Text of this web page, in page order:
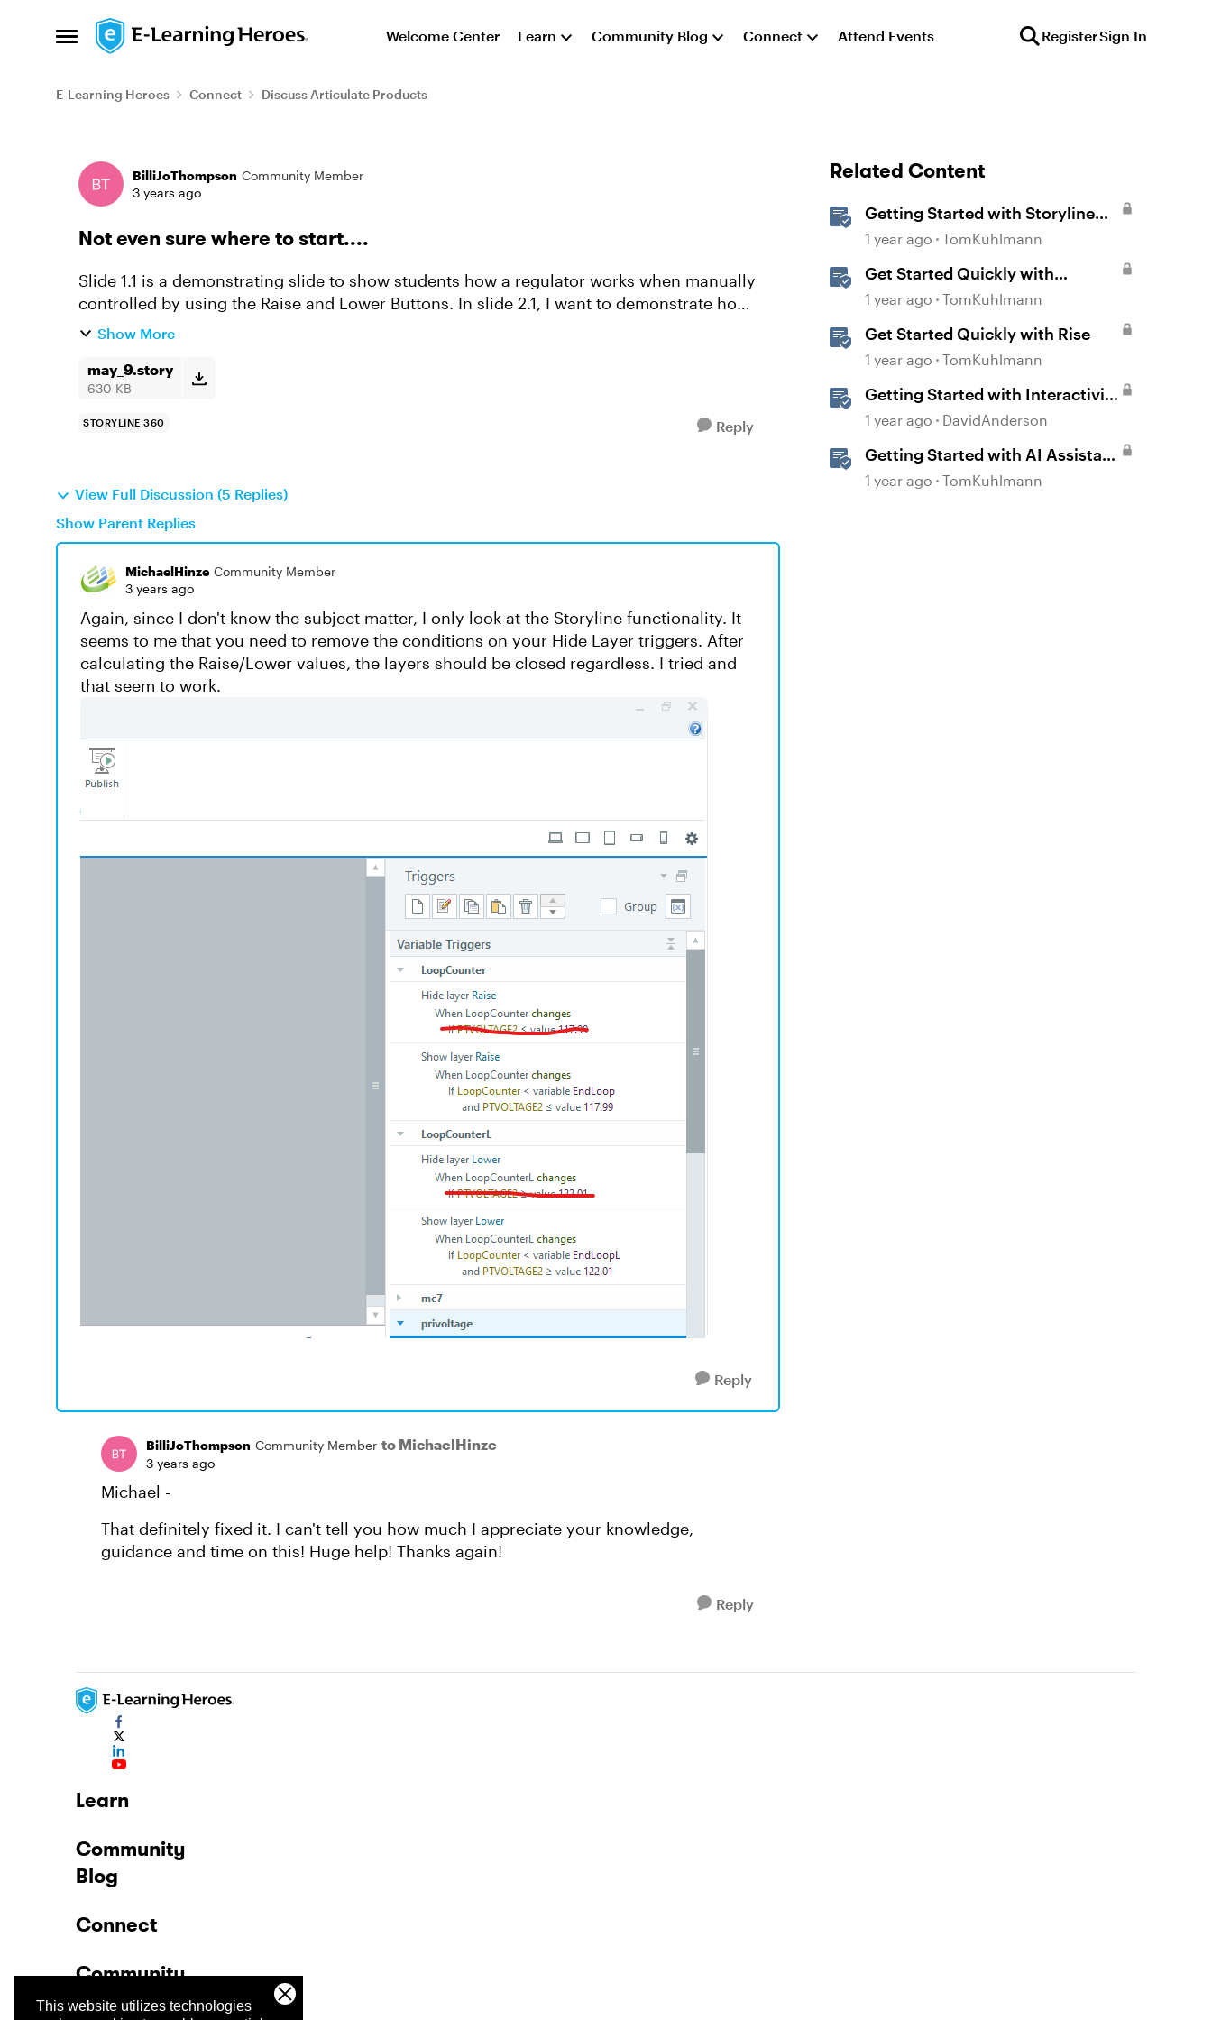
This website utilizes technologies
Open Side Menu
Skip to content Welcome Center Learn Community Blog Connect Attend Events RegisterSign In
E-Learning Heroes Connect Discuss Articulate Products
Forum Discussion
BilliJoThompson Community Member
3 years ago
Not even sure where to start....
Slide 1.1 is a demonstrating slide to show students how a regulator works when manually
controlled by using the Raise and Lower Buttons. In slide 2.1, I want to demonstrate how
the regulator will wo...
Show More
may_9.story
630 KB
STORYLINE 360 Reply
View Full Discussion (5 Replies)
Show Parent Replies
MichaelHinze Community Member
3 years ago
Again, since I don't know the subject matter, I only look at the Storyline functionality. It
seems to me that you need to remove the conditions on your Hide Layer triggers. After
calculating the Raise/Lower values, the layers should be closed regardless. I tried and
that seem to work.
Reply
BilliJoThompson Community Member to MichaelHinze
3 years ago
Michael -
That definitely fixed it. I can't tell you how much I appreciate your knowledge,
guidance and time on this! Huge help! Thanks again!
Reply
Related Content
Getting Started with Storyline
360
1 year ago TomKuhlmann
Get Started Quickly with
Storyline
1 year ago TomKuhlmann
Get Started Quickly with Rise
1 year ago TomKuhlmann
Getting Started with Interactivity
in Storyline
1 year ago DavidAnderson
Getting Started with AI Assistant
in Rise
1 year ago TomKuhlmann
Learn
Community
Blog
Connect
Community